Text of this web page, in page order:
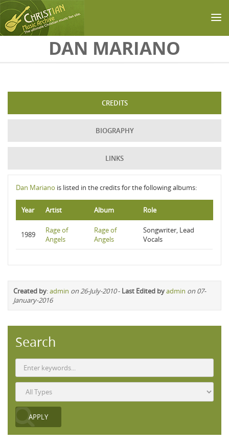
Skip to main contentDAN MARIANO
CREDITS
BIOGRAPHY
LINKS
Dan Mariano is listed in the credits for the following albums:
Year Artist Album Role
1989
Rage of
Angels
Rage of
Angels
Songwriter, Lead
Vocals
Created by:admin on 26-July-2010- Last Edited byadmin on 07-
January-2016
Search